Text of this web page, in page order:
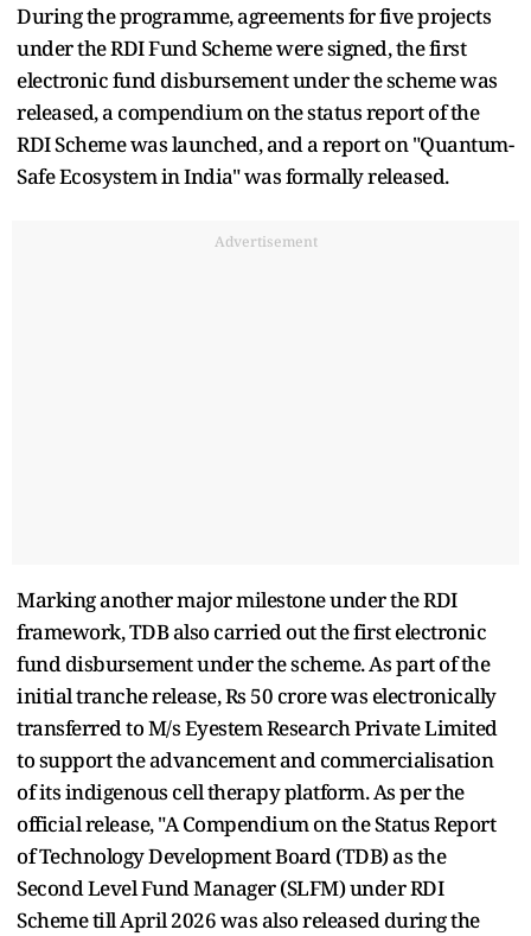
During the programme, agreements for five projects
under the RDI Fund Scheme were signed, the first
electronic fund disbursement under the scheme was
released, a compendium on the status report of the
RDI Scheme was launched, and a report on "Quantum-
Safe Ecosystem in India" was formally released.
Advertisement
Marking another major milestone under the RDI
framework, TDB also carried out the first electronic
fund disbursement under the scheme. As part of the
initial tranche release, Rs 50 crore was electronically
transferred to M/s Eyestem Research Private Limited
to support the advancement and commercialisation
of its indigenous cell therapy platform. As per the
official release, "A Compendium on the Status Report
of Technology Development Board (TDB) as the
Second Level Fund Manager (SLFM) under RDI
Scheme till April 2026 was also released during the